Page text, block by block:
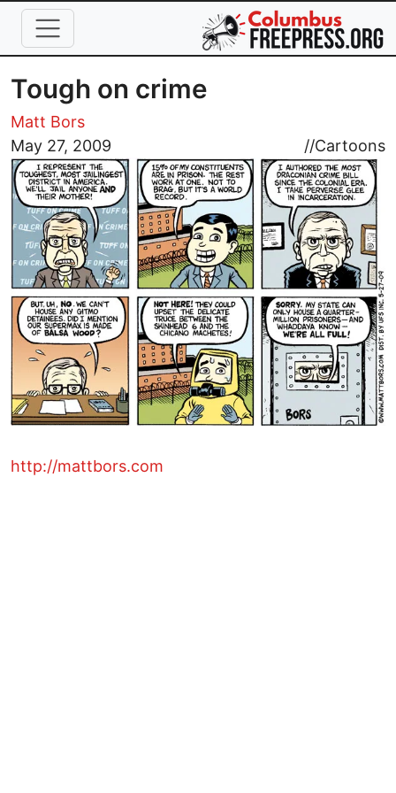
Skip to main content
Tough on crime
Matt Bors
May 27, 2009
//Cartoons
Image
http://mattbors.com